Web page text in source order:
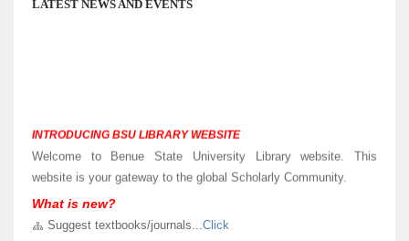
LATEST NEWS AND EVENTS
INTRODUCING BSU LIBRARY WEBSITE
Welcome to Benue State University Library website. This
website is your gateway to the global Scholarly Community.
LIBRARY VIRTUAL TOUR
KindlyClick hereto take a virtual and know sections in our new
What is new?
Suggest textbooks/journals...Click